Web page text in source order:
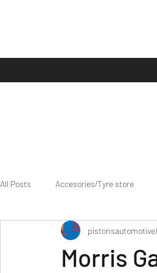
All Posts Accesories/Tyre store
bike/scooter reviews Bike
Morris
pistonsautomotive